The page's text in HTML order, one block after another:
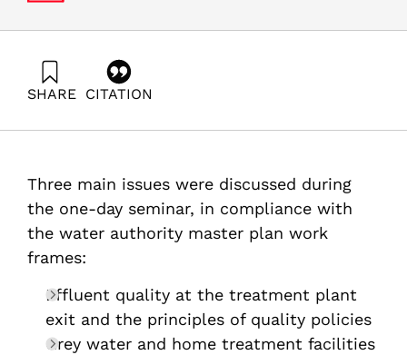
SHARE CITATION
https://doi.org/10.82514/management-policy-effluent-
full-report-sni-1st-water-forum
Three main issues were discussed during
the one-day seminar, in compliance with
the water authority master plan work
frames:
Effluent quality at the treatment plant
exit and the principles of quality policies
Grey water and home treatment facilities